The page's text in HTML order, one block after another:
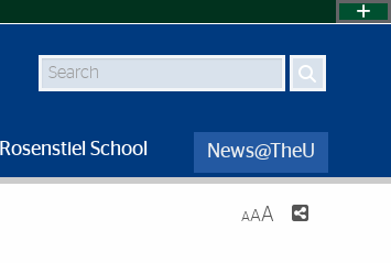
Search
Rosenstiel School News@TheU
AAA